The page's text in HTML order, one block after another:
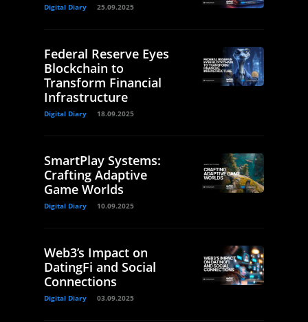
Digital Diary 25.09.2025
Federal Reserve Eyes
Blockchain to
Transform Financial
Infrastructure
Digital Diary 18.09.2025
SmartPlay Systems:
Crafting Adaptive
Game Worlds
Digital Diary 10.09.2025
Web3’s Impact on
DatingFi and Social
Connections
Digital Diary 03.09.2025